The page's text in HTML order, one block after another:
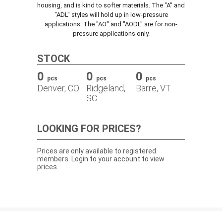
DOWNLOADS
housing, and is kind to softer materials. The "A" and
"ADL" styles will hold up in low-pressure
applications. The "AO" and "AODL" are for non-
pressure applications only.
STOCK
0 pcs
Denver, CO
0 pcs
Ridgeland,
SC
0 pcs
Barre, VT
LOOKING FOR PRICES?
Prices are only available to registered
members. Login to your account to view
prices.